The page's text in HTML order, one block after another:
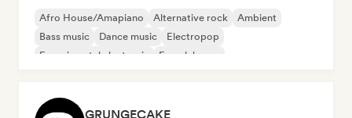
Afro House/Amapiano Alternative rock
Ambient
Bass music
Dance music
Electropop
Experimental electronic
French house
GRUNGECAKE